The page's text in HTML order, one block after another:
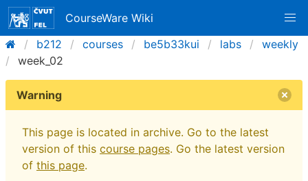
CourseWare Wiki
b212
courses be5b33kui labs
weekly
week_02
Warning
This page is located in archive. Go to the latest
version of this course pages. Go the latest version
of this page.